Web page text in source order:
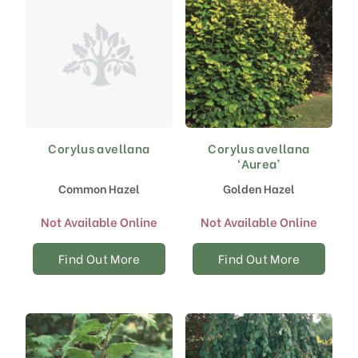
product
page
the
product
page
Corylus avellana
Common Hazel
Not Available Online
Find Out More
Corylus avellana
‘Aurea’
Golden Hazel
Not Available Online
Find Out More